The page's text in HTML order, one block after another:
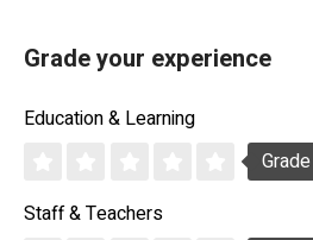
Grade your experience
Education & Learning
Grade
Staff & Teachers